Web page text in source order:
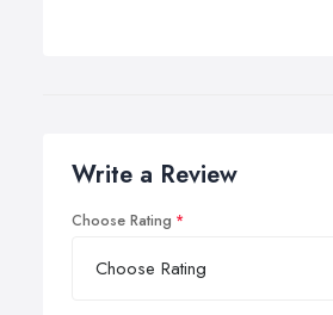
Write a Review
Choose Rating